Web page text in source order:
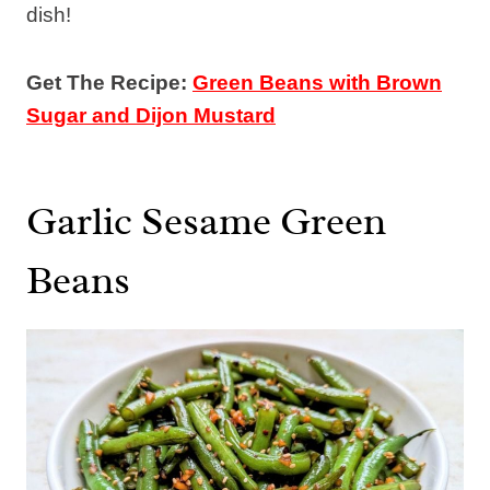
dish!
Get The Recipe: Green Beans with Brown
Sugar and Dijon Mustard
Garlic Sesame Green
Beans